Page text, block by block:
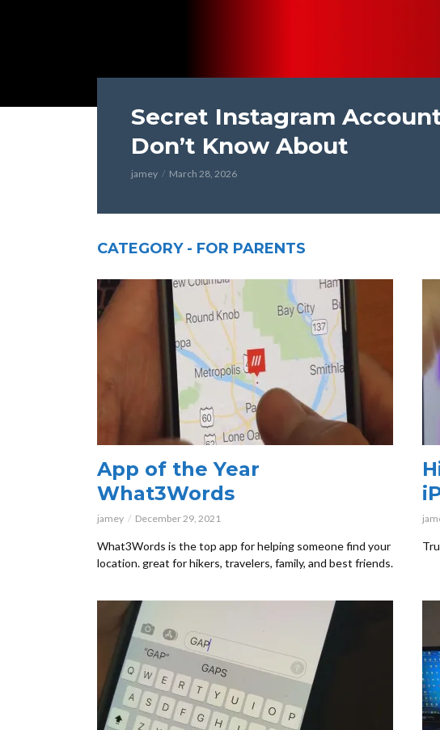
Secret Instagram
Don’t Know About
jamey March 28, 2026
CATEGORY - FOR PARENTS
App of the Year
What3Words
jamey December 29, 2021
What3Words is the top app for helping someone find your
location. great for hikers, travelers, family, and best friends.